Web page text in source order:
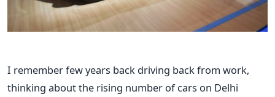
I remember few years back driving back from work,
thinking about the rising number of cars on Delhi